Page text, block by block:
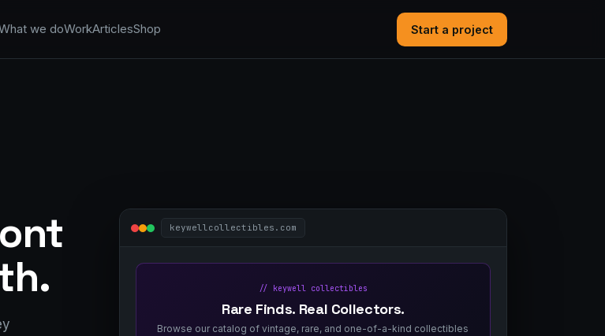
we doWorkArticlesShop Start a project
keywellcollectibles.com
// keywell collectibles
Rare Finds. Real Collectors.
Browse our catalog of vintage, rare, and one-of-a-kind collectibles